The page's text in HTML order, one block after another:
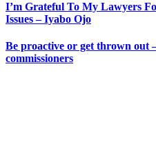
I’m Grateful To My Lawyers
Issues – Iyabo Ojo
Be proactive or get thrown out
commissioners